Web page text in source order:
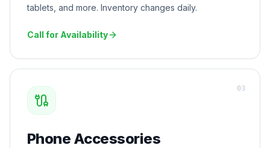
tablets, and more. Inventory changes daily.
Call for Availability
Phone Accessories
03